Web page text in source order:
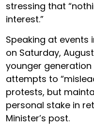
stressing that
interest.”
Speaking at events
on Saturday,
younger
attempts to
protests, but
personal stake in
Minister’s post.